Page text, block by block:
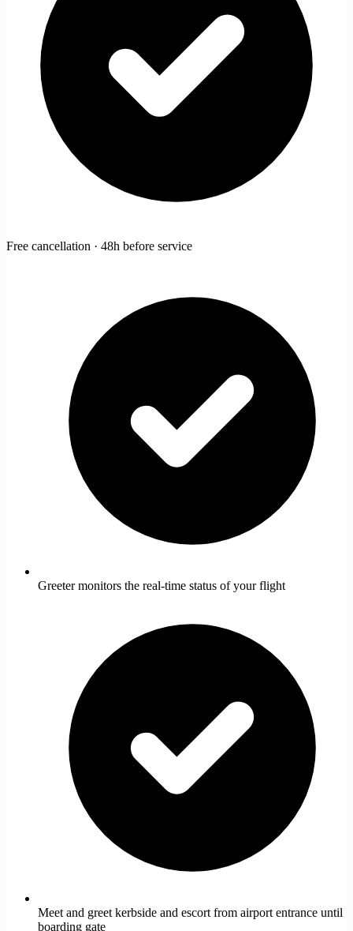
Free cancellation · 48h before service
Greeter monitors the real-time status of your flight
Meet and greet kerbside and escort from airport entrance until
boarding gate